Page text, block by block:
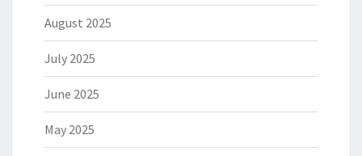
August 2025
July 2025
June 2025
May 2025